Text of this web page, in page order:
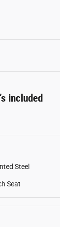
included
Steel
Seat